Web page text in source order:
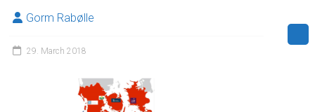
Gorm Rabølle
29. March 2018